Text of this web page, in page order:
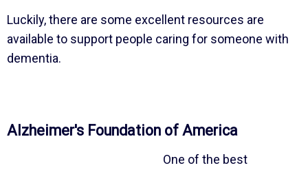
Luckily, there are some excellent resources are
available to support people caring for someone with
dementia.
Alzheimer's Foundation of America
One of the best